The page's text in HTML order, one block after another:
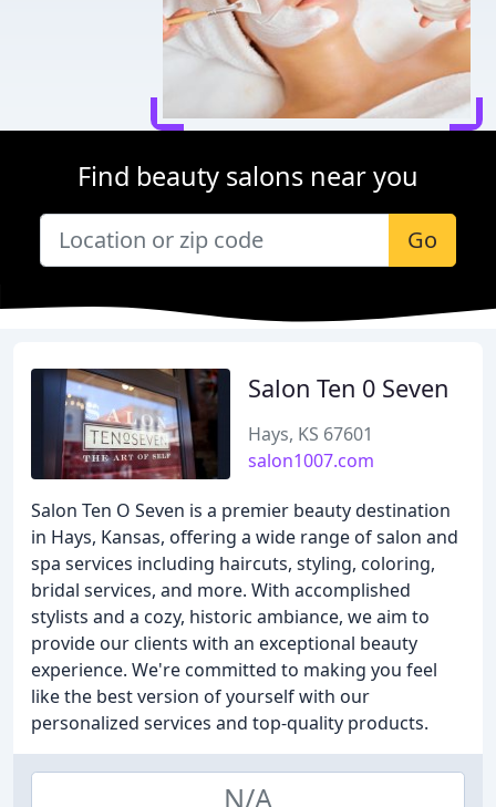
Find beauty salons near you
Go
Salon Ten 0 Seven
Hays, KS 67601
salon1007.com
Salon Ten O Seven is a premier beauty destination
in Hays, Kansas, offering a wide range of salon and
spa services including haircuts, styling, coloring,
bridal services, and more. With accomplished
stylists and a cozy, historic ambiance, we aim to
provide our clients with an exceptional beauty
experience. We're committed to making you feel
like the best version of yourself with our
personalized services and top-quality products.
N/A